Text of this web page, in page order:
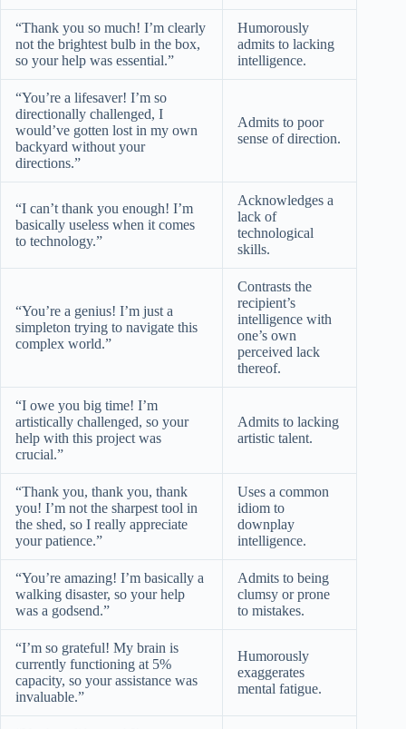
“Thank you so much! I’m clearly
not the brightest bulb in the box,
so your help was essential.”
Humorously
admits to lacking
intelligence.
“You’re a lifesaver! I’m so
directionally challenged, I
would’ve gotten lost in my own
backyard without your
directions.”
Admits to poor
sense of direction.
“I can’t thank you enough! I’m
basically useless when it comes
to technology.”
Acknowledges a
lack of
technological
skills.
“You’re a genius! I’m just a
simpleton trying to navigate this
complex world.”
Contrasts the
recipient’s
intelligence with
one’s own
perceived lack
thereof.
“I owe you big time! I’m
artistically challenged, so your
help with this project was
crucial.”
Admits to lacking
artistic talent.
“Thank you, thank you, thank
you! I’m not the sharpest tool in
the shed, so I really appreciate
your patience.”
Uses a common
idiom to
downplay
intelligence.
“You’re amazing! I’m basically a
walking disaster, so your help
was a godsend.”
Admits to being
clumsy or prone
to mistakes.
“I’m so grateful! My brain is
currently functioning at 5%
capacity, so your assistance was
invaluable.”
Humorously
exaggerates
mental fatigue.